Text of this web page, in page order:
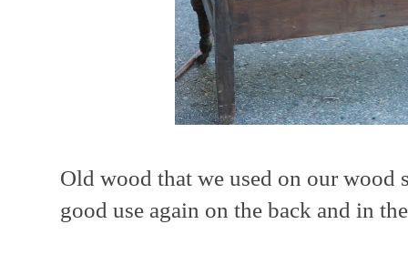
Old wood that we used on our wood
good use again on the back and in